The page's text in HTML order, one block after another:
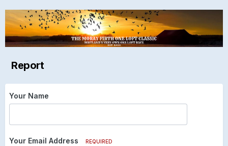
Report
Your Name
Your Email Address REQUIRED